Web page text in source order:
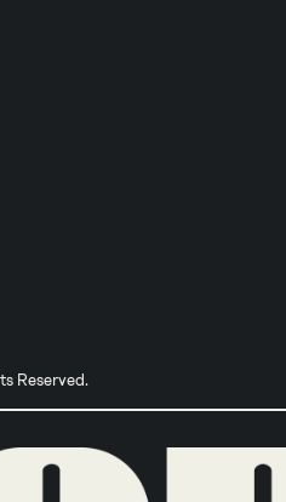
Reserved.